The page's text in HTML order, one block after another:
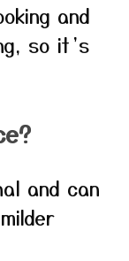
and
so it’s
and can